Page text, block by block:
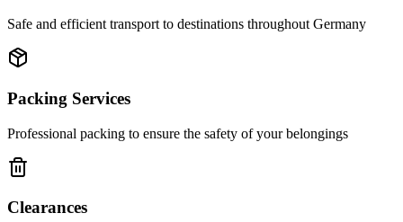
Safe and efficient transport to destinations throughout Germany
Packing Services
Professional packing to ensure the safety of your belongings
Clearances